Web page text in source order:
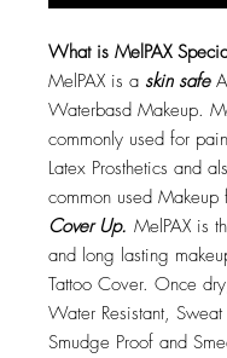
What is MelPAX
MelPAX is a skin safe
Waterbasd Makeup.
commonly used for
Latex Prosthetics and
common used Makeup
Cover Up. MelPAX is
and long lasting
Tattoo Cover. Once
Water Resistant, Sweat
Smudge Proof and